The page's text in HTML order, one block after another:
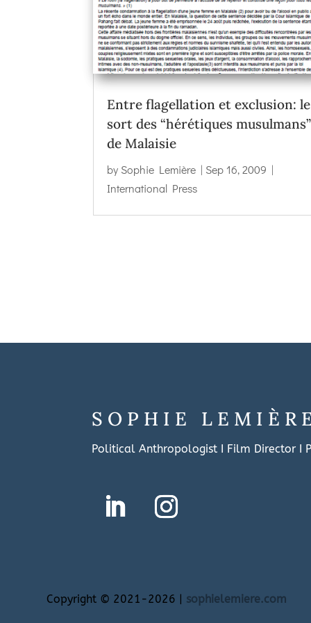
Entre flagellation et exclusion: le
sort des “hérétiques musulmans”
de Malaisie
by Sophie Lemière | Sep 16, 2009 |
International Press
SOPHIE
Political Anthropologist I Film Director I
Copyright © 2021-2026 | sophielemiere.com